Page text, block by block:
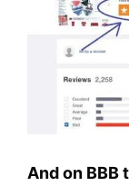
And on BBB